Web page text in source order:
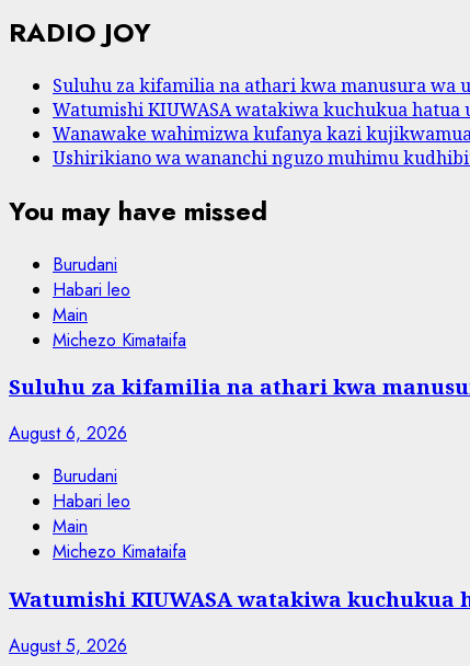
RADIO JOY
Suluhu za kifamilia na athari kwa manusura wa
Watumishi KIUWASA watakiwa kuchukua
Wanawake wahimizwa kufanya kazi
Ushirikiano wa wananchi nguzo muhimu
You may have missed
Burudani
Habari leo
Main
Michezo Kimataifa
Suluhu za kifamilia na athari kwa
August 6, 2026
Burudani
Habari leo
Main
Michezo Kimataifa
Watumishi KIUWASA watakiwa
August 5, 2026